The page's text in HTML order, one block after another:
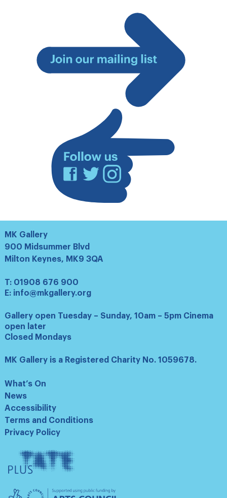
Join
mailing
Facebook
TwitterInstagram
MK Gallery
900 Midsummer Blvd
Milton Keynes, MK9 3QA
T: 01908 676 900
E: info@mkgallery.org
Gallery open Tuesday – Sunday, 10am – 5pm Cinema
open later
Closed Mondays
MK Gallery is a Registered Charity No. 1059678.
What’s On
News
Accessibility
Terms and Conditions
Privacy Policy
Tate
Plus
Arts